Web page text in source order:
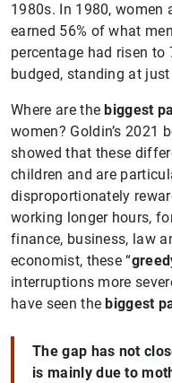
1980s. In 1980,
earned 56% of what
percentage had risen to
budged, standing at just
Where are the biggest
women? Goldin’s 2021
showed that these
children and are
disproportionately
working longer hours,
finance, business, law
economist, these “
interruptions more
have seen the biggest
The gap has not
is mainly due to